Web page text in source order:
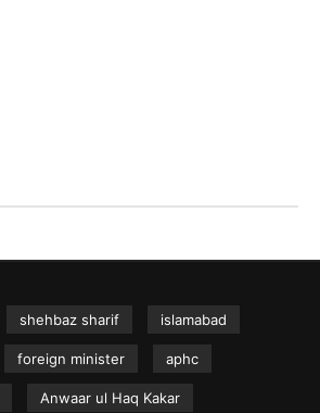
shehbaz sharif islamabad
foreign minister aphc
Anwaar ul Haq Kakar